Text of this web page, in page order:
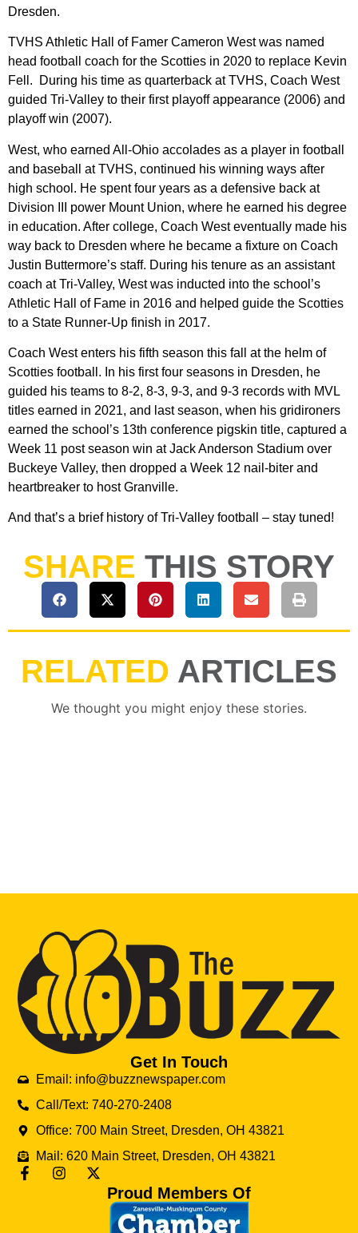
Dresden.
TVHS Athletic Hall of Famer Cameron West was named
head football coach for the Scotties in 2020 to replace Kevin
Fell. During his time as quarterback at TVHS, Coach West
guided Tri-Valley to their first playoff appearance (2006) and
playoff win (2007).
West, who earned All-Ohio accolades as a player in football
and baseball at TVHS, continued his winning ways after
high school. He spent four years as a defensive back at
Division III power Mount Union, where he earned his degree
in education. After college, Coach West eventually made his
way back to Dresden where he became a fixture on Coach
Justin Buttermore’s staff. During his tenure as an assistant
coach at Tri-Valley, West was inducted into the school’s
Athletic Hall of Fame in 2016 and helped guide the Scotties
to a State Runner-Up finish in 2017.
Coach West enters his fifth season this fall at the helm of
Scotties football. In his first four seasons in Dresden, he
guided his teams to 8-2, 8-3, 9-3, and 9-3 records with MVL
titles earned in 2021, and last season, when his gridironers
earned the school’s 13th conference pigskin title, captured a
Week 11 post season win at Jack Anderson Stadium over
Buckeye Valley, then dropped a Week 12 nail-biter and
heartbreaker to host Granville.
And that’s a brief history of Tri-Valley football – stay tuned!
SHARE THIS STORY
RELATED ARTICLES
We thought you might enjoy these stories.
Get In Touch
Email: info@buzznewspaper.com
Call/Text: 740-270-2408
Office: 700 Main Street, Dresden, OH 43821
Mail: 620 Main Street, Dresden, OH 43821
Proud Members Of